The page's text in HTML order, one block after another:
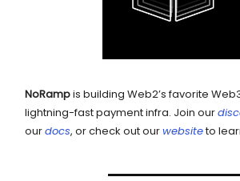
NoRampis building Web2’s favorite
lightning-fast payment infra. Join our
ourdocs, or check out ourwebsiteto